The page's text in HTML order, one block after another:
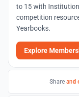
to 15 with
competition
Yearbooks.
Explore
Share and